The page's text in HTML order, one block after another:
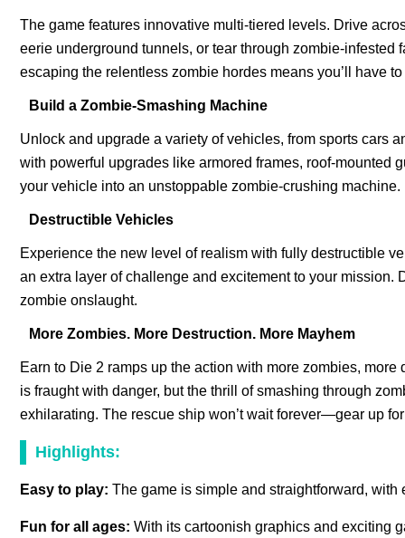
The game features innovative multi-tiered levels. Drive
eerie underground tunnels, or tear through zombie-
escaping the relentless zombie hordes means you’ll have
Build a Zombie-Smashing Machine
Unlock and upgrade a variety of vehicles, from sports cars
with powerful upgrades like armored frames, roof-mounted
your vehicle into an unstoppable zombie-crushing machine.
Destructible Vehicles
Experience the new level of realism with fully destructible
an extra layer of challenge and excitement to your
zombie onslaught.
More Zombies. More Destruction. More Mayhem
Earn to Die 2 ramps up the action with more zombies,
is fraught with danger, but the thrill of smashing through
exhilarating. The rescue ship won’t wait forever—gear up
Highlights:
Easy to play: The game is simple and straightforward, with
Fun for all ages: With its cartoonish graphics and exciting